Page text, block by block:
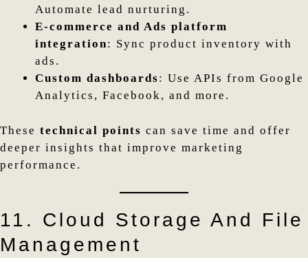
Automate lead nurturing.
E-commerce and Ads platform
integration: Sync product inventory with
ads.
Custom dashboards: Use APIs from Google
Analytics, Facebook, and more.
These technical points can save time and offer
deeper insights that improve marketing
performance.
11. Cloud Storage And File
Management